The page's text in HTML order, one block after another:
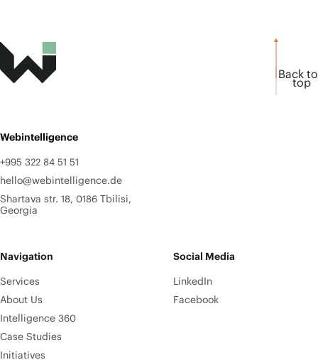
Back to
top
Webintelligence
+995 322 84 51 51
hello@webintelligence.de
Shartava str. 18, 0186 Tbilisi,
Georgia
Navigation
Services
About Us
Intelligence 360
Case Studies
Initiatives
Social Media
LinkedIn
Facebook